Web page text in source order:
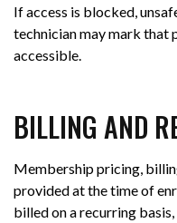
If access is blocked,
technician may mark that
accessible.
BILLING AND
Membership pricing,
provided at the time of
billed on a recurring